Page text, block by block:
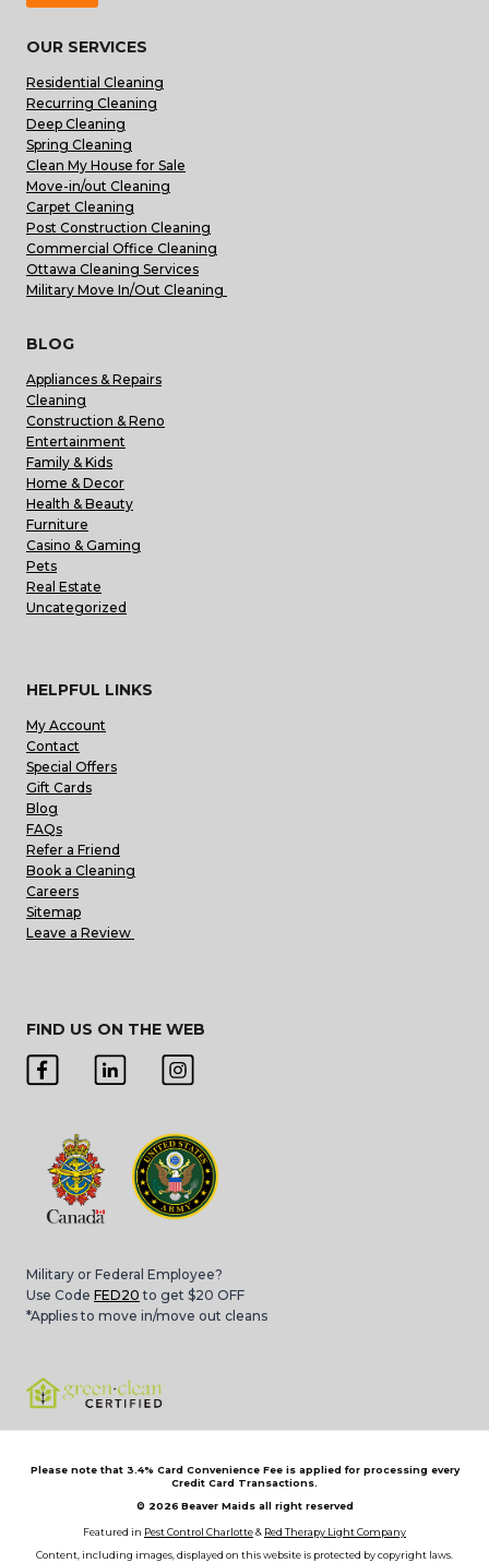
OUR SERVICES
Residential Cleaning
Recurring Cleaning
Deep Cleaning
Spring Cleaning
Clean My House for Sale
Move-in/out Cleaning
Carpet Cleaning
Post Construction Cleaning
Commercial Office Cleaning
Ottawa Cleaning Services
Military Move In/Out Cleaning
BLOG
Appliances & Repairs
Cleaning
Construction & Reno
Entertainment
Family & Kids
Home & Decor
Health & Beauty
Furniture
Casino & Gaming
Pets
Real Estate
Uncategorized
HELPFUL LINKS
My Account
Contact
Special Offers
Gift Cards
Blog
FAQs
Refer a Friend
Book a Cleaning
Careers
Sitemap
Leave a Review
FIND US ON THE WEB
Military or Federal Employee?
Use Code FED20 to get $20 OFF
*Applies to move in/move out cleans
Please note that 3.4% Card Convenience Fee is applied for processing every
Credit Card Transactions.
© 2026 Beaver Maids all right reserved
Featured in Pest Control Charlotte& Red Therapy Light Company
Content, including images, displayed on this website is protected by copyright laws.